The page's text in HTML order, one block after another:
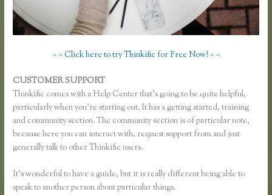
> > Click here to try Thinkific for Free Now! < <
CUSTOMER SUPPORT
Thinkific comes with a Help Center that’s going to be quite helpful,
particularly when you’re starting out. It has a getting started, training
and community section. The community section is of particular note,
because here you can interact with, request support from and just
generally talk to other Thinkific users.
It’s wonderful to have a guide, but it is really different being able to
speak to another person about particular things.